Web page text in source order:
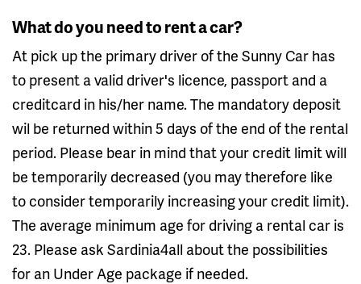
What do you need to rent a car?
At pick up the primary driver of the Sunny Car has
to present a valid driver's licence, passport and a
creditcard in his/her name. The mandatory deposit
wil be returned within 5 days of the end of the rental
period. Please bear in mind that your credit limit will
be temporarily decreased (you may therefore like
to consider temporarily increasing your credit limit).
The average minimum age for driving a rental car is
23. Please ask Sardinia4all about the possibilities
for an Under Age package if needed.